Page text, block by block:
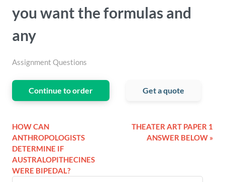
you want the formulas and
any
Assignment Questions
Continue to order Get a quote
HOW CAN
ANTHROPOLOGISTS
DETERMINE IF
AUSTRALOPITHECINES
WERE BIPEDAL?
THEATER ART PAPER 1
ANSWER BELOW »